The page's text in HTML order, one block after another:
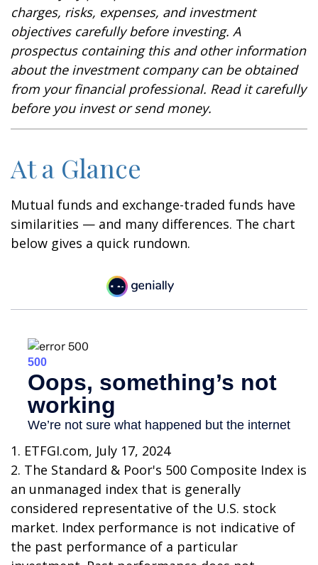
charges, risks, expenses, and investment
objectives carefully before investing. A
prospectus containing this and other information
about the investment company can be obtained
from your financial professional. Read it carefully
before you invest or send money.
At a Glance
Mutual funds and exchange-traded funds have
similarities — and many differences. The chart
below gives a quick rundown.
1. ETFGI.com, July 17, 2024
2. The Standard & Poor's 500 Composite Index is
an unmanaged index that is generally
considered representative of the U.S. stock
market. Index performance is not indicative of
the past performance of a particular